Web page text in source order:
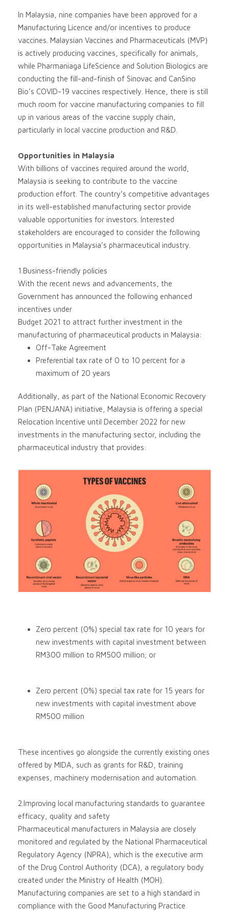
In Malaysia, nine companies have been approved for a
Manufacturing Licence and/or incentives to produce
vaccines. Malaysian Vaccines and Pharmaceuticals (MVP)
is actively producing vaccines, specifically for animals,
while Pharmaniaga LifeScience and Solution Biologics are
conducting the fill-and-finish of Sinovac and CanSino
Bio’s COVID-19 vaccines respectively. Hence, there is still
much room for vaccine manufacturing companies to fill
up in various areas of the vaccine supply chain,
particularly in local vaccine production and R&D.
Opportunities in Malaysia
With billions of vaccines required around the world,
Malaysia is seeking to contribute to the vaccine
production effort. The country’s competitive advantages
in its well-established manufacturing sector provide
valuable opportunities for investors. Interested
stakeholders are encouraged to consider the following
opportunities in Malaysia’s pharmaceutical industry.
1.Business-friendly policies
With the recent news and advancements, the
Government has announced the following enhanced
incentives under
Budget 2021 to attract further investment in the
manufacturing of pharmaceutical products in Malaysia:
Off-Take Agreement
Preferential tax rate of 0 to 10 percent for a
maximum of 20 years
Additionally, as part of the National Economic Recovery
Plan (PENJANA) initiative, Malaysia is offering a special
Relocation Incentive until December 2022 for new
investments in the manufacturing sector, including the
pharmaceutical industry that provides:
Zero percent (0%) special tax rate for 10 years for
new investments with capital investment between
RM300 million to RM500 million; or
Zero percent (0%) special tax rate for 15 years for
new investments with capital investment above
RM500 million
These incentives go alongside the currently existing ones
offered by MIDA, such as grants for R&D, training
expenses, machinery modernisation and automation.
2.Improving local manufacturing standards to guarantee
efficacy, quality and safety
Pharmaceutical manufacturers in Malaysia are closely
monitored and regulated by the National Pharmaceutical
Regulatory Agency (NPRA), which is the executive arm
of the Drug Control Authority (DCA), a regulatory body
created under the Ministry of Health (MOH).
Manufacturing companies are set to a high standard in
compliance with the Good Manufacturing Practice